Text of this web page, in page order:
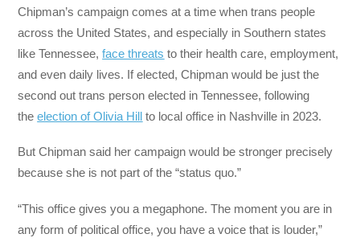
Chipman’s campaign comes at a time when trans people
across the United States, and especially in Southern states
like Tennessee,face threats to their health care, employment,
and even daily lives. If elected, Chipman would be just the
second out trans person elected in Tennessee, following
theelection of Olivia Hill to local office in Nashville in 2023.
But Chipman said her campaign would be stronger precisely
because she is not part of the “status quo.”
“This office gives you a megaphone. The moment you are in
any form of political office, you have a voice that is louder,”